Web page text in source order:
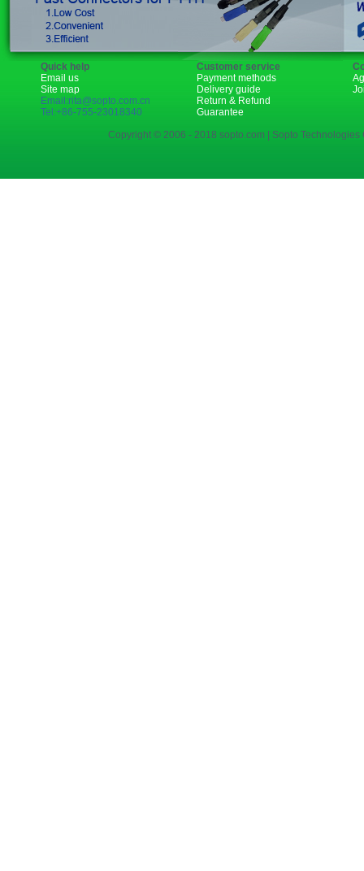
Quick help
Email us
Site map
Email:rita@sopto.com.cn
Tel:+86-755-23018340
Customer service
Payment methods
Delivery guide
Return & Refund
Guarantee
Copyright © 2006 - 2018 sopto.com | Sopto